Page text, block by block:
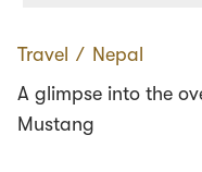
Travel ∕ Nepal
A glimpse into the
Mustang